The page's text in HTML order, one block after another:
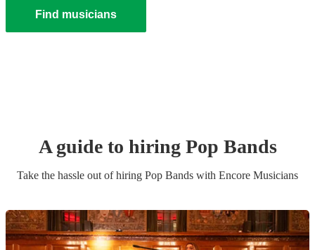
Find musicians
A guide to hiring Pop Bands
Take the hassle out of hiring Pop Bands with Encore Musicians